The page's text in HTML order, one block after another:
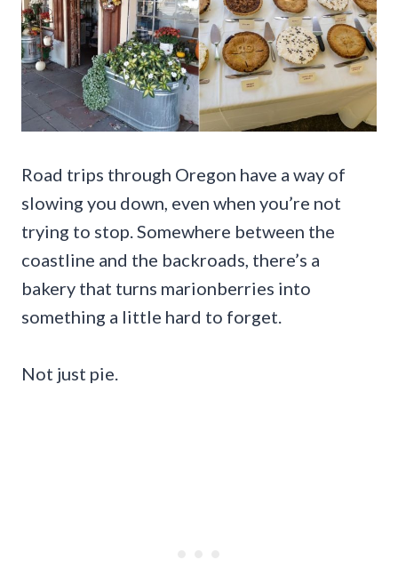
Road trips through Oregon have a way of
slowing you down, even when you’re not
trying to stop. Somewhere between the
coastline and the backroads, there’s a
bakery that turns marionberries into
something a little hard to forget.
Not just pie.